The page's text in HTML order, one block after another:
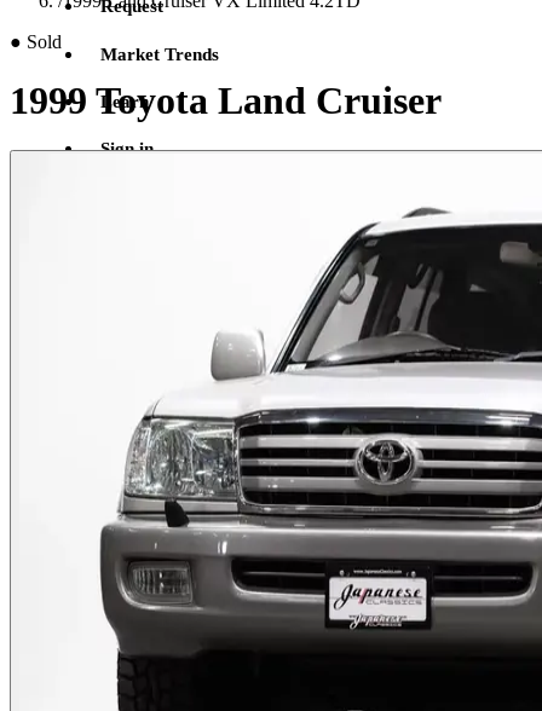
Request
Market Trends
Learn
Sign in
● Sold
1999 Toyota Land Cruiser